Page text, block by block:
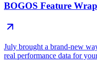
BOGOS Feature
July brought a brand-new
real performance data for